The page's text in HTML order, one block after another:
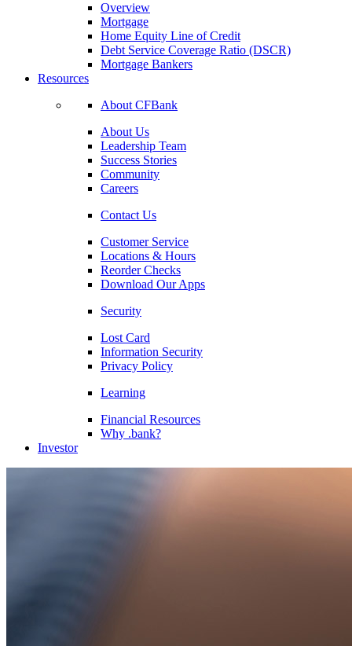
Overview
Mortgage
Home Equity Line of Credit
Debt Service Coverage Ratio (DSCR)
Mortgage Bankers
Resources
About CFBank
About Us
Leadership Team
Success Stories
Community
Careers
Contact Us
Customer Service
Locations & Hours
Reorder Checks
Download Our Apps
Security
Lost Card
Information Security
Privacy Policy
Learning
Financial Resources
Why .bank?
Investor